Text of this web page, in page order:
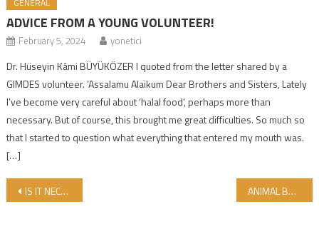
ADVICE FROM A YOUNG VOLUNTEER!
February 5, 2024 yonetici
Dr. Hüseyin Kâmi BÜYÜKÖZER I quoted from the letter shared by a
GIMDES volunteer. ‘Assalamu Alaikum Dear Brothers and Sisters, Lately
I’ve become very careful about ‘halal food’, perhaps more than
necessary. But of course, this brought me great difficulties. So much so
that I started to question what everything that entered my mouth was.
[…]
Post navigation
IS IT NECESSARY TO HAVE HALAL CERTIFICATION IN DIGITAL PLATFORMS AND MEDIA? ANIMAL BASED MEDICAL PRODUCTS COULD BE CONTRADICTORY WITH THE BELIEFS OF PIOUS PATIENTS